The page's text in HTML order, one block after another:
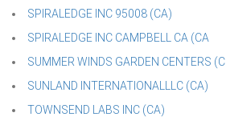
SPIRALEDGE INC 95008 (CA)
SPIRALEDGE INC CAMPBELL CA (CA
SUMMER WINDS GARDEN CENTERS (C
SUNLAND INTERNATIONALLLC (CA)
TOWNSEND LABS INC (CA)